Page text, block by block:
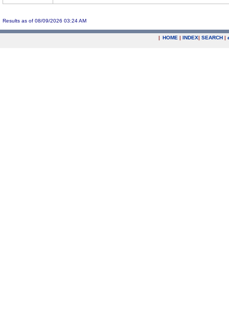
Results as of 08/09/2026 03:24 AM
| HOME | INDEX| SEARCH |